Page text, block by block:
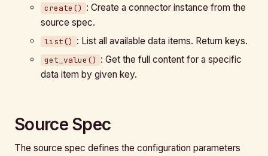
create() : Create a connector instance from the
source spec.
list() : List all available data items. Return keys.
get_value() : Get the full content for a specific
data item by given key.
Source Spec
The source spec defines the configuration parameters